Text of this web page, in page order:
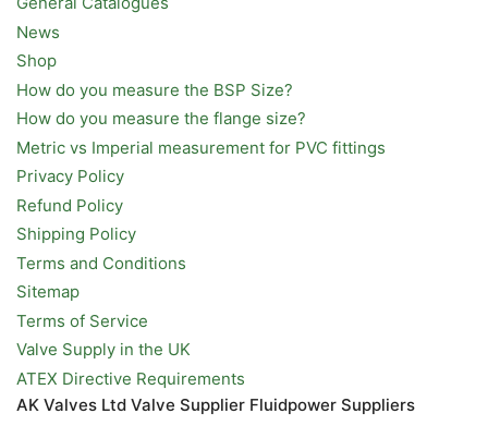
News
Shop
How do you measure the BSP Size?
How do you measure the flange size?
Metric vs Imperial measurement for PVC fittings
Privacy Policy
Refund Policy
Shipping Policy
Terms and Conditions
Sitemap
Terms of Service
Valve Supply in the UK
ATEX Directive Requirements
AK Valves Ltd Valve Supplier Fluidpower Suppliers